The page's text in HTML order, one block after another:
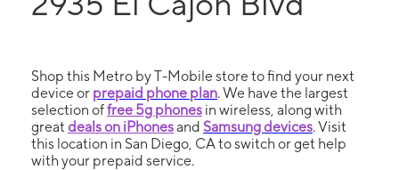
Shop this Metro by T-Mobile store to find your next
device or prepaid phone plan. We have the largest
selection offree 5g phones in wireless, along with
great deals on iPhonesand Samsung devices. Visit
this location in San Diego, CA to switch or get help
with your prepaid service.